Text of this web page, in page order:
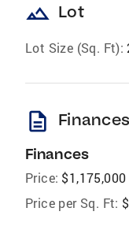
landscape Lot
Lot Size (Sq. Ft):
description
Finances
Price: $1,175,000
Price per Sq. Ft: